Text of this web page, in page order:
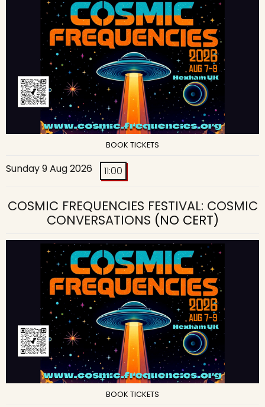
BOOK TICKETS
Sunday 9 Aug 2026 11:00
COSMIC FREQUENCIES FESTIVAL: COSMIC
CONVERSATIONS (NO CERT)
BOOK TICKETS